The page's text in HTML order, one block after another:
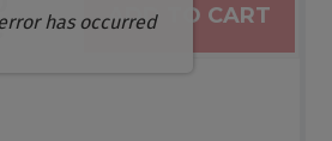
has occurredADD TO CART